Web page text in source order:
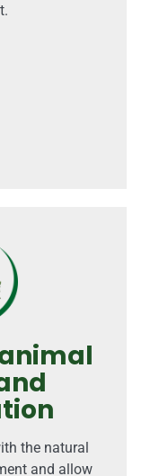
the natural
and allow